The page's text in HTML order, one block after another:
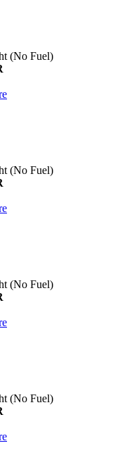
(No Fuel)
(No Fuel)
(No Fuel)
(No Fuel)